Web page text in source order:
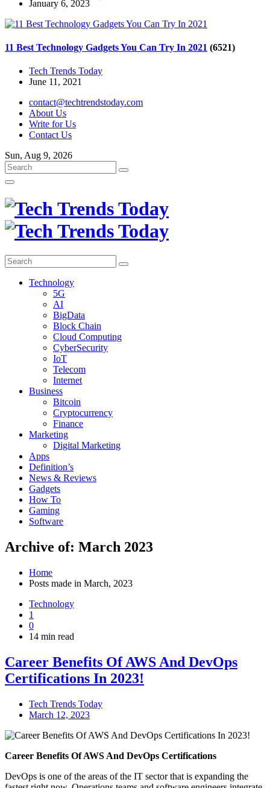
January 6, 2023
11 Best Technology Gadgets You Can Try In 2021 (6521)
Tech Trends Today
June 11, 2021
contact@techtrendstoday.com
About Us
Write for Us
Contact Us
Sun, Aug 9, 2026
Technology
5G
AI
BigData
Block Chain
Cloud Computing
CyberSecurity
IoT
Telecom
Internet
Business
Bitcoin
Cryptocurrency
Finance
Marketing
Digital Marketing
Apps
Definition’s
News & Reviews
Gadgets
How To
Gaming
Software
Archive of: March 2023
Home
Posts made in March, 2023
Technology
1
0
14 min read
Career Benefits Of AWS And DevOps
Certifications In 2023!
Tech Trends Today
March 12, 2023
Career Benefits Of AWS And DevOps Certifications
DevOps is one of the areas of the IT sector that is expanding the